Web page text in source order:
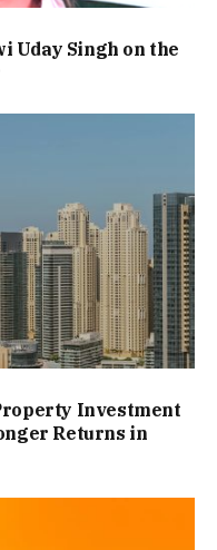
Uday Singh on the
Investment
Returns in